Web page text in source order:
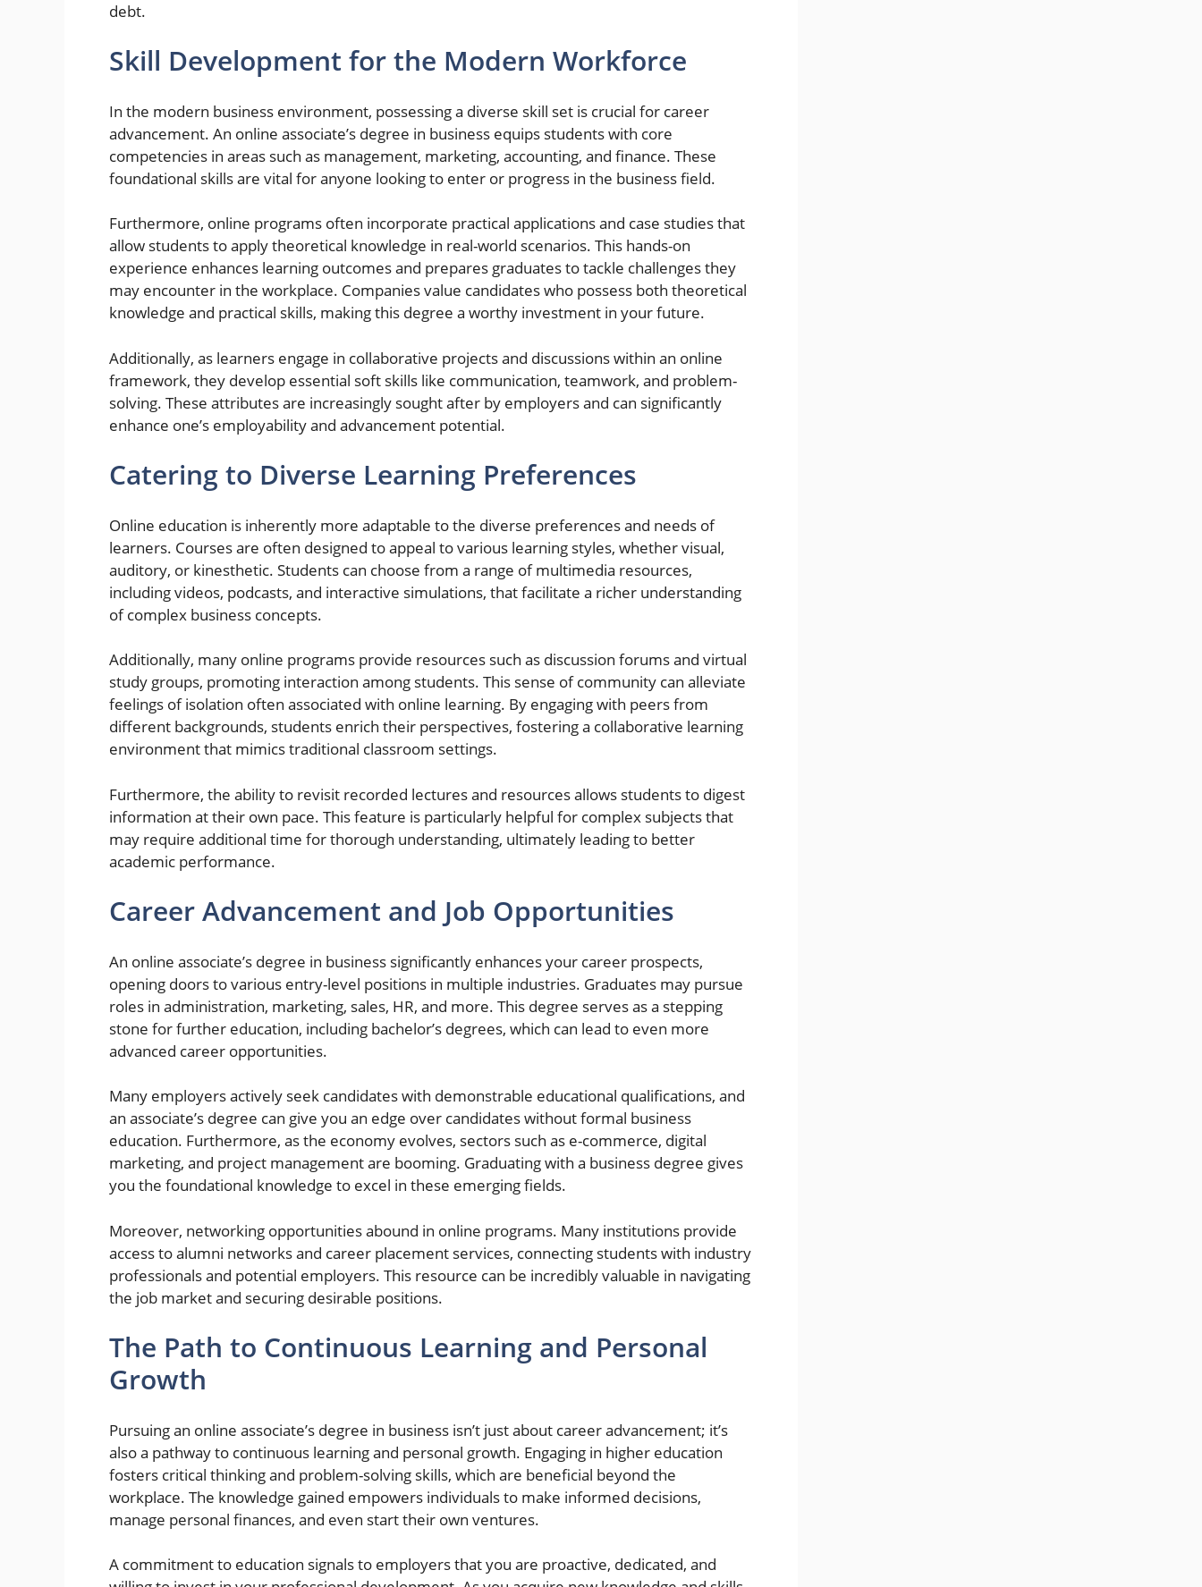
debt.
Skill Development for the Modern Workforce
In the modern business environment, possessing a diverse skill set is crucial for career
advancement. An online associate’s degree in business equips students with core
competencies in areas such as management, marketing, accounting, and finance. These
foundational skills are vital for anyone looking to enter or progress in the business field.
Furthermore, online programs often incorporate practical applications and case studies that
allow students to apply theoretical knowledge in real-world scenarios. This hands-on
experience enhances learning outcomes and prepares graduates to tackle challenges they
may encounter in the workplace. Companies value candidates who possess both theoretical
knowledge and practical skills, making this degree a worthy investment in your future.
Additionally, as learners engage in collaborative projects and discussions within an online
framework, they develop essential soft skills like communication, teamwork, and problem-
solving. These attributes are increasingly sought after by employers and can significantly
enhance one’s employability and advancement potential.
Catering to Diverse Learning Preferences
Online education is inherently more adaptable to the diverse preferences and needs of
learners. Courses are often designed to appeal to various learning styles, whether visual,
auditory, or kinesthetic. Students can choose from a range of multimedia resources,
including videos, podcasts, and interactive simulations, that facilitate a richer understanding
of complex business concepts.
Additionally, many online programs provide resources such as discussion forums and virtual
study groups, promoting interaction among students. This sense of community can alleviate
feelings of isolation often associated with online learning. By engaging with peers from
different backgrounds, students enrich their perspectives, fostering a collaborative learning
environment that mimics traditional classroom settings.
Furthermore, the ability to revisit recorded lectures and resources allows students to digest
information at their own pace. This feature is particularly helpful for complex subjects that
may require additional time for thorough understanding, ultimately leading to better
academic performance.
Career Advancement and Job Opportunities
An online associate’s degree in business significantly enhances your career prospects,
opening doors to various entry-level positions in multiple industries. Graduates may pursue
roles in administration, marketing, sales, HR, and more. This degree serves as a stepping
stone for further education, including bachelor’s degrees, which can lead to even more
advanced career opportunities.
Many employers actively seek candidates with demonstrable educational qualifications, and
an associate’s degree can give you an edge over candidates without formal business
education. Furthermore, as the economy evolves, sectors such as e-commerce, digital
marketing, and project management are booming. Graduating with a business degree gives
you the foundational knowledge to excel in these emerging fields.
Moreover, networking opportunities abound in online programs. Many institutions provide
access to alumni networks and career placement services, connecting students with industry
professionals and potential employers. This resource can be incredibly valuable in navigating
the job market and securing desirable positions.
The Path to Continuous Learning and Personal
Growth
Pursuing an online associate’s degree in business isn’t just about career advancement; it’s
also a pathway to continuous learning and personal growth. Engaging in higher education
fosters critical thinking and problem-solving skills, which are beneficial beyond the
workplace. The knowledge gained empowers individuals to make informed decisions,
manage personal finances, and even start their own ventures.
A commitment to education signals to employers that you are proactive, dedicated, and